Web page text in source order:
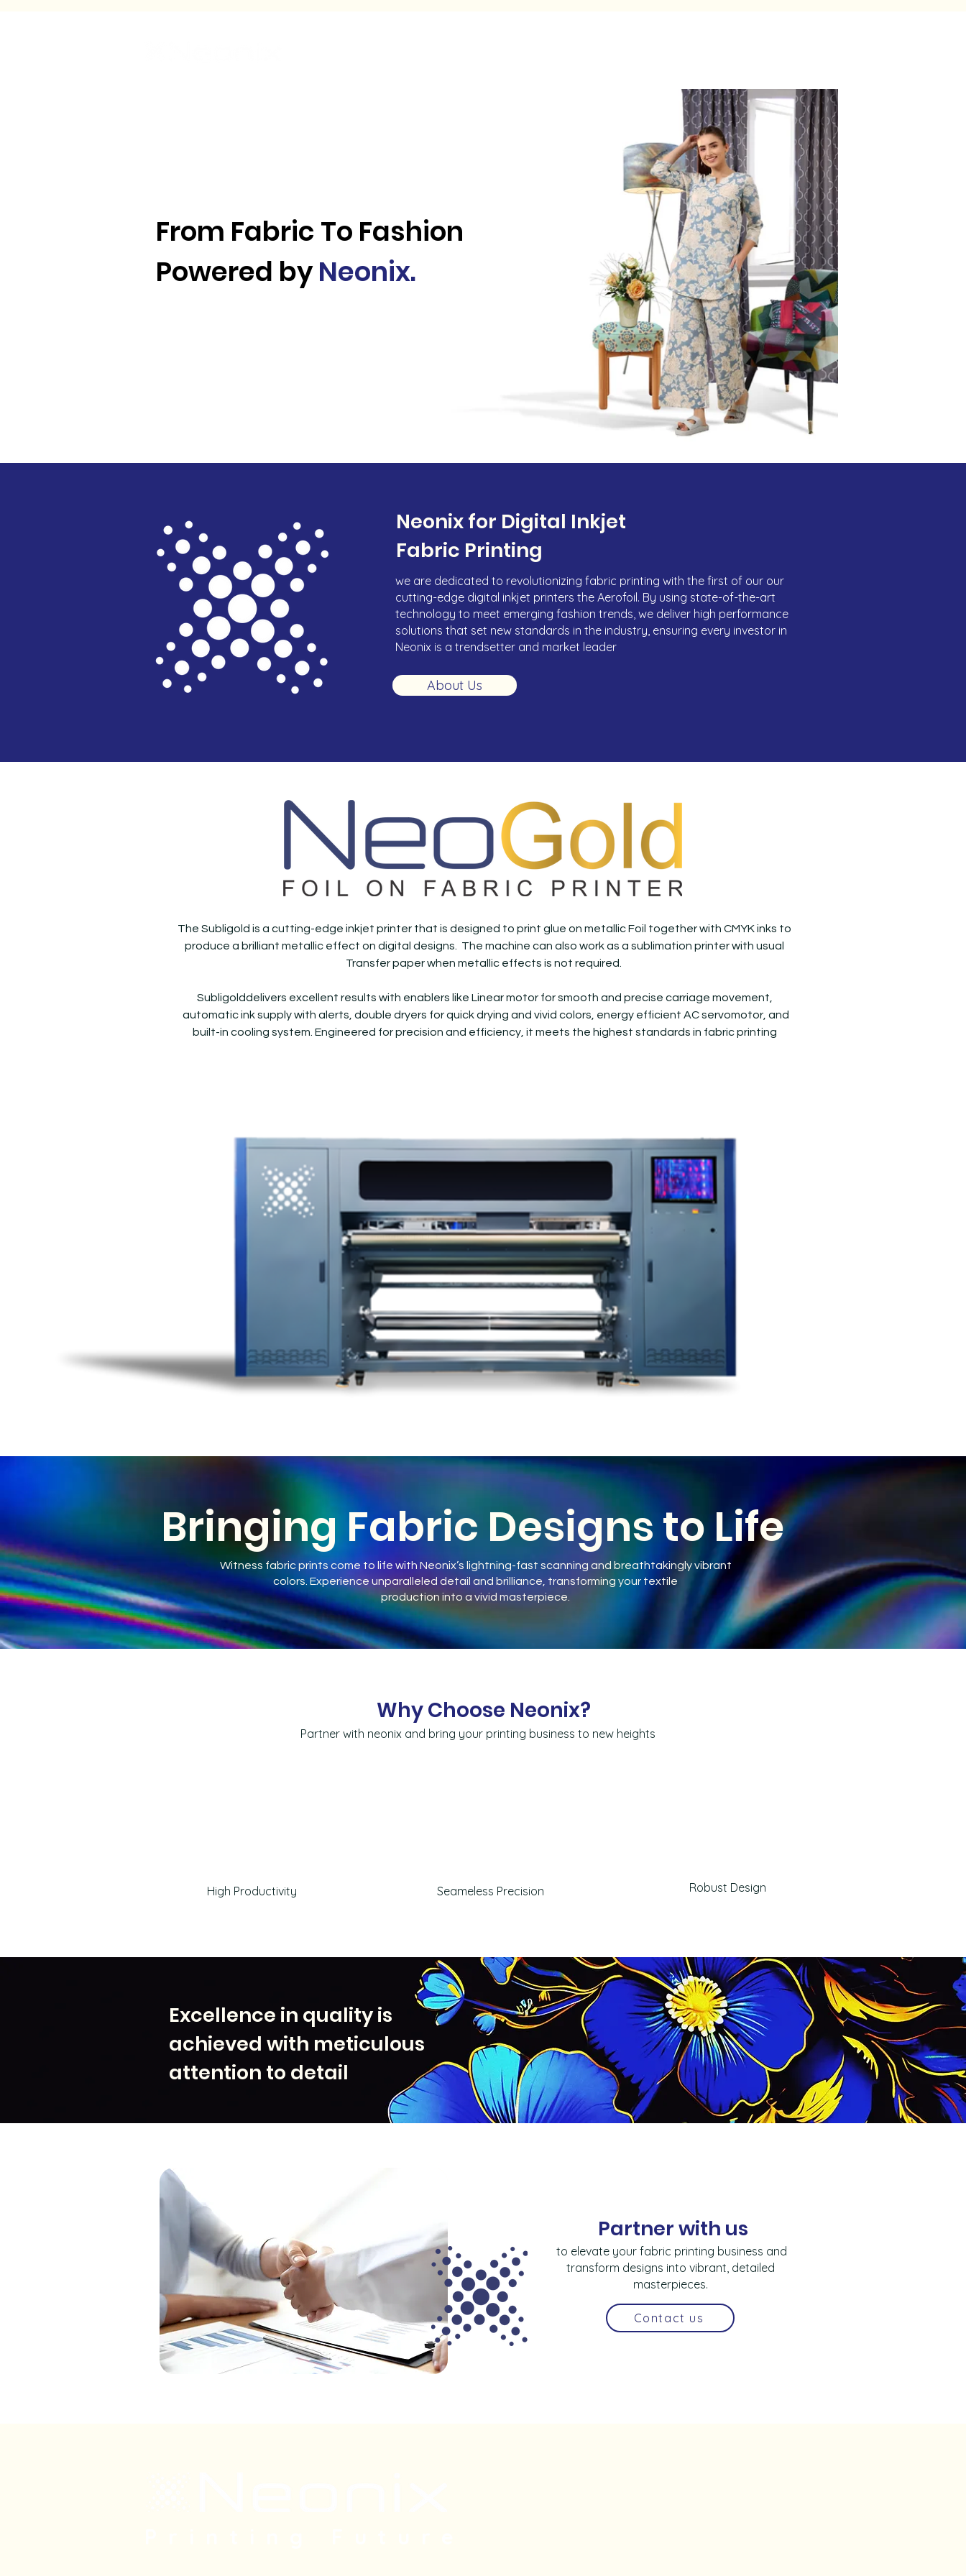
From Fabric To Fashion
Powered byNeonix.
Neonix for Digital Inkjet
Fabric Printing
we are dedicated to revolutionizing fabric printing with the first of our our
cutting-edge digital inkjet printers the Aerofoil. By using state-of-the-art
technology to meet emerging fashion trends, we deliver high performance
solutions that set new standards in the industry, ensuring every investor in
Neonix is a trendsetter and market leader
About Us
The Subligold is a cutting-edge inkjet printer that is designed to print glue on metallic Foil together with CMYK inks to
produce a brilliant metallic effect on digital designs. The machine can also work as a sublimation printer with usual
Transfer paper when metallic effects is not required.
Subligolddelivers excellent results with enablers like Linear motor for smooth and precise carriage movement,
automatic ink supply with alerts, double dryers for quick drying and vivid colors, energy efficient AC servomotor, and
built-in cooling system. Engineered for precision and efficiency, it meets the highest standards in fabric printing
Bringing Fabric Designs to Life
Witness fabric prints come to life with Neonix’s lightning-fast scanning and breathtakingly vibrant
colors. Experience unparalleled detail and brilliance, transforming your textile
production into a vivid masterpiece.
Why Choose Neonix?
Partner with neonix and bring your printing business to new heights
High Productivity Seameless Precision Robust Design
Excellence in quality is
achieved with meticulous
attention to detail
Partner with us
to elevate your fabric printing business and
transform designs into vibrant, detailed
masterpieces.
Contact us